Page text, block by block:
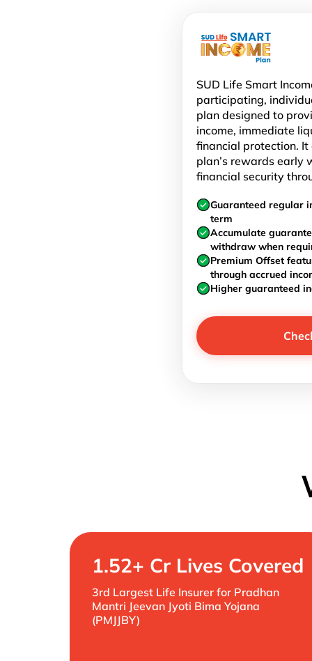
SUD Life Smart
participating,
plan designed to
income, immediate
financial protection.
plan’s rewards early
financial security
Guaranteed regular
term
Accumulate
withdraw when
Premium Offset
through accrued
Higher guaranteed
1.52+ Cr Lives Covered
3rd Largest Life Insurer for Pradhan
Mantri Jeevan Jyoti Bima Yojana
(PMJJBY)